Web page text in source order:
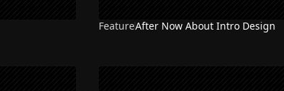
FeatureAfter Now About Intro Design